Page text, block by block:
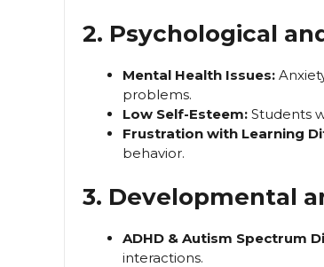
2. Psychological
Mental Health Issues:
problems.
Low Self-Esteem: Students
Frustration with Learning
behavior.
3. Developmental
ADHD & Autism Spectrum
interactions.